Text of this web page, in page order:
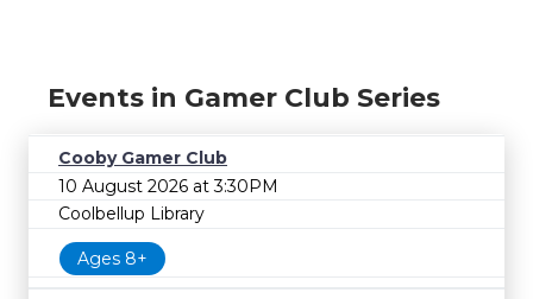
Events in Gamer Club Series
Cooby Gamer Club
10 August 2026 at 3:30PM
Coolbellup Library
Ages 8+